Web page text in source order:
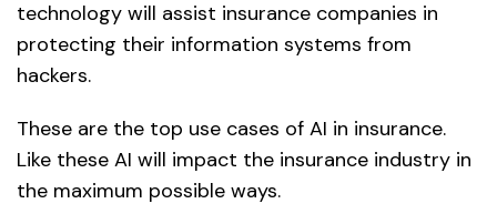
technology will assist insurance companies in
protecting their information systems from
hackers.
These are the top use cases of AI in insurance.
Like these AI will impact the insurance industry in
the maximum possible ways.